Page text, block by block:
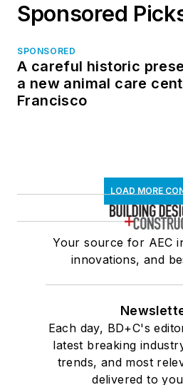
Sponsored
SPONSORED
A careful historic
a new animal care
Francisco
LOAD MORE
Your source for AEC
innovations, and
Each day, BD+C's
latest breaking
trends, and most
delivered to